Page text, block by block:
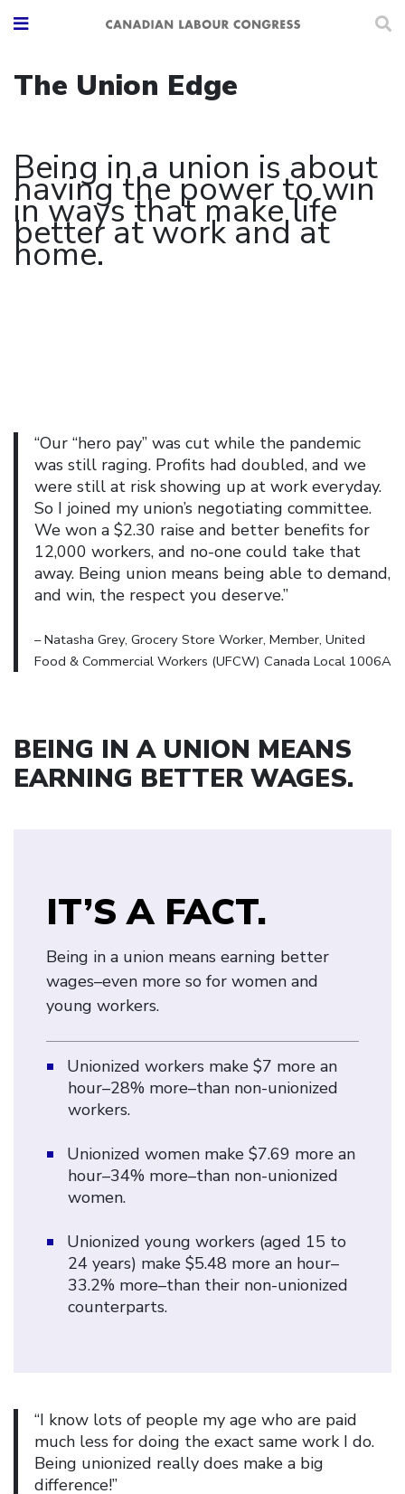
The Union Edge
Being in a union is about
having the power to win
in ways that make life
better at work and at
home.
“Our “hero pay” was cut while the pandemic
was still raging. Profits had doubled, and we
were still at risk showing up at work everyday.
So I joined my union’s negotiating committee.
We won a $2.30 raise and better benefits for
12,000 workers, and no-one could take that
away. Being union means being able to demand,
and win, the respect you deserve.”
– Natasha Grey, Grocery Store Worker, Member, United
Food & Commercial Workers (UFCW) Canada Local 1006A
BEING IN A UNION MEANS
EARNING BETTER WAGES.
IT’S A FACT.
Being in a union means earning better
wages–even more so for women and
young workers.
Unionized workers make $7 more an
hour–28% more–than non-unionized
workers.
Unionized women make $7.69 more an
hour–34% more–than non-unionized
women.
Unionized young workers (aged 15 to
24 years) make $5.48 more an hour–
33.2% more–than their non-unionized
counterparts.
“I know lots of people my age who are paid
much less for doing the exact same work I do.
Being unionized really does make a big
difference!”